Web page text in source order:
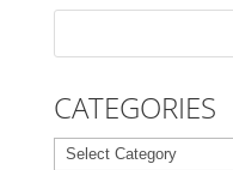
CATEGORIES
Categories